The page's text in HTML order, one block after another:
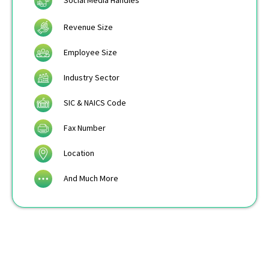
Revenue Size
Employee Size
Industry Sector
SIC & NAICS Code
Fax Number
Location
And Much More